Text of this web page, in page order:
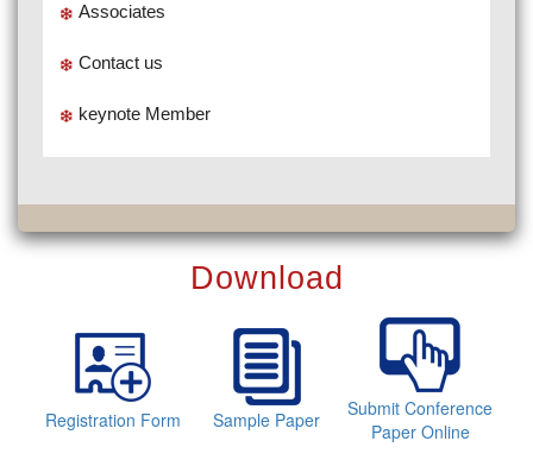
Associates
Contact us
keynote Member
Download
Registration Form Sample Paper
Submit Conference
Paper Online